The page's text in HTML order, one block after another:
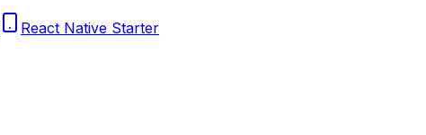
React Native Starter